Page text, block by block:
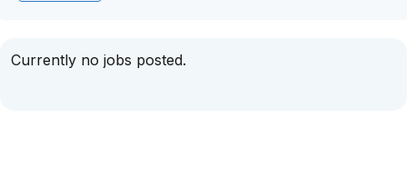
Currently no jobs posted.